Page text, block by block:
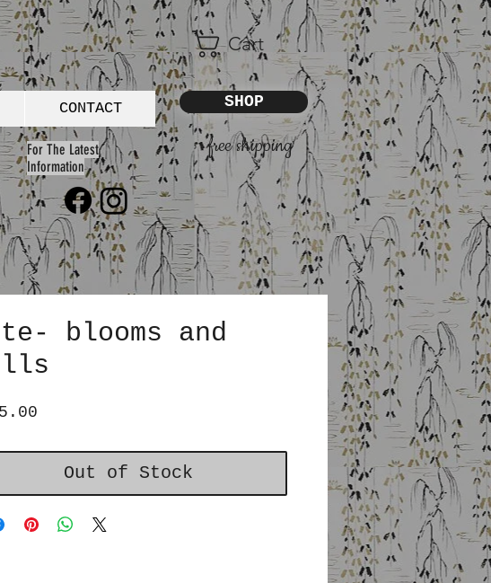
Cart
CONTACT
For The Latest
Information
SHOP
free shipping
blooms and
Out of Stock